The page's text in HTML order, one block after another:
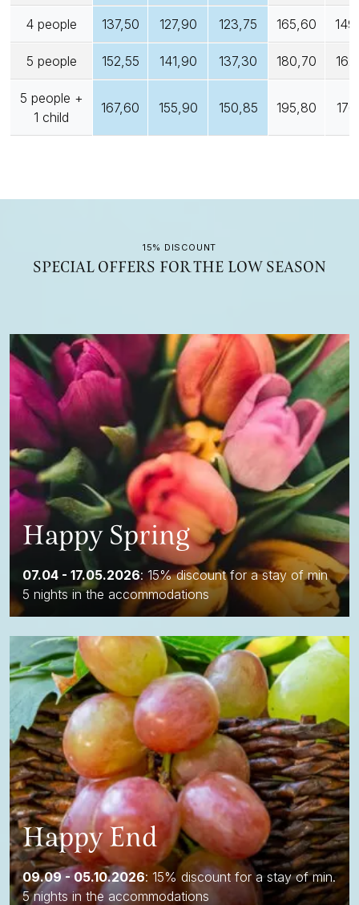
4 people 137,50 127,90 123,75 165,60
5 people 152,55 141,90 137,30 180,70
5 people +
1 child
167,60 155,90 150,85 195,80
15% DISCOUNT
SPECIAL OFFERS FOR THE LOW SEASON
Happy Spring
07.04 - 17.05.2026: 15% discount for a stay of min
5 nights in the accommodations
Happy End
09.09 - 05.10.2026: 15% discount for a stay of min.
5 nights in the accommodations